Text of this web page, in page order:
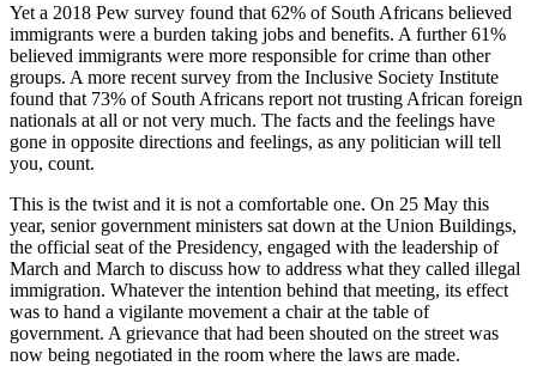
Yet a 2018 Pew survey found that 62% of South Africans believed
immigrants were a burden taking jobs and benefits. A further 61%
believed immigrants were more responsible for crime than other
groups. A more recent survey from the Inclusive Society Institute
found that 73% of South Africans report not trusting African foreign
nationals at all or not very much. The facts and the feelings have
gone in opposite directions and feelings, as any politician will tell
you, count.
This is the twist and it is not a comfortable one. On 25 May this
year, senior government ministers sat down at the Union Buildings,
the official seat of the Presidency, engaged with the leadership of
March and March to discuss how to address what they called illegal
immigration. Whatever the intention behind that meeting, its effect
was to hand a vigilante movement a chair at the table of
government. A grievance that had been shouted on the street was
now being negotiated in the room where the laws are made.